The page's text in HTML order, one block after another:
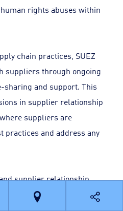
rights abuses within
chain practices, SUEZ
suppliers through ongoing
sharing and support. This
in supplier relationship
suppliers are
practices and address any
supplier relationship
determined based on the